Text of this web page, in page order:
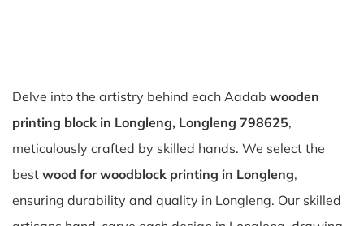
Delve into the artistry behind each Aadab wooden
printing block in Longleng, Longleng 798625,
meticulously crafted by skilled hands. We select the
best wood for woodblock printing in Longleng,
ensuring durability and quality in Longleng. Our skilled